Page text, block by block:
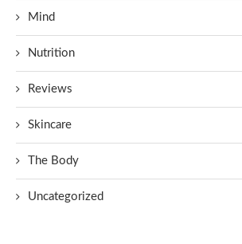
Mind
Nutrition
Reviews
Skincare
The Body
Uncategorized